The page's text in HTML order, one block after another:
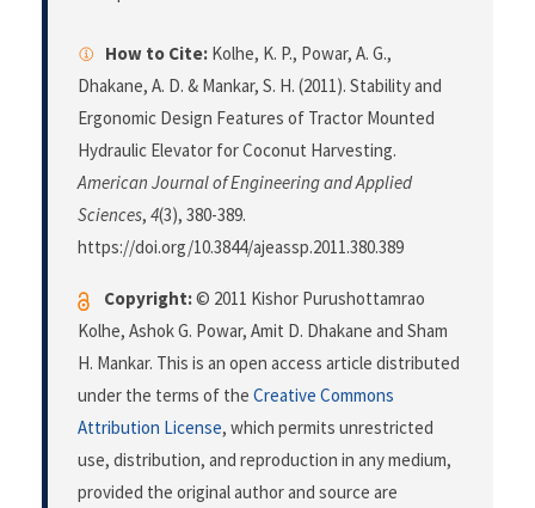
How to Cite: Kolhe, K. P., Powar, A. G.,
Dhakane, A. D. & Mankar, S. H. (2011). Stability and
Ergonomic Design Features of Tractor Mounted
Hydraulic Elevator for Coconut Harvesting.
American Journal of Engineering and Applied
Sciences, 4(3), 380-389.
https://doi.org/10.3844/ajeassp.2011.380.389
Copyright:© 2011 Kishor Purushottamrao
Kolhe, Ashok G. Powar, Amit D. Dhakane and Sham
H. Mankar. This is an open access article distributed
under the terms of the Creative Commons
Attribution License, which permits unrestricted
use, distribution, and reproduction in any medium,
provided the original author and source are